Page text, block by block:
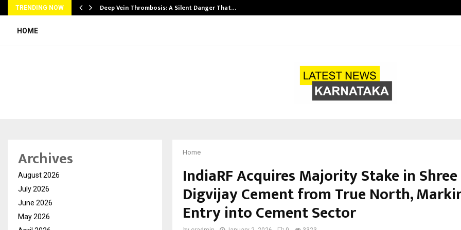
TRENDING NOW Deep Vein Thrombosis: A Silent Danger That…
HOME
Home
IndiaRF Acquires Majority Stake in Shree
Digvijay Cement from True North,
Entry into Cement Sector
Archives
August 2026
July 2026
June 2026
May 2026